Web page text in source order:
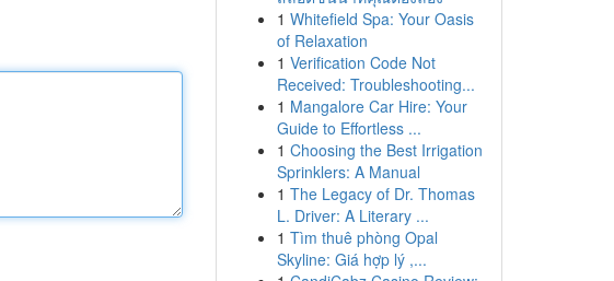
1 Whitefield Spa: Your Oasis
of Relaxation
1 Verification Code Not
Received: Troubleshooting...
1 Mangalore Car Hire: Your
Guide to Effortless ...
1 Choosing the Best Irrigation
Sprinklers: A Manual
1 The Legacy of Dr. Thomas
L. Driver: A Literary ...
1 Tìm thuê phòng Opal
Skyline: Giá hợp lý ,...